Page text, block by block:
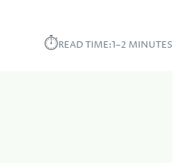
⏱︎READ TIME:1–2 MINUTES